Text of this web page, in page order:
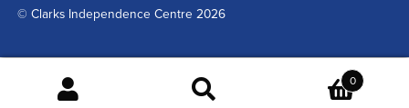
© Clarks Independence Centre 2026
0